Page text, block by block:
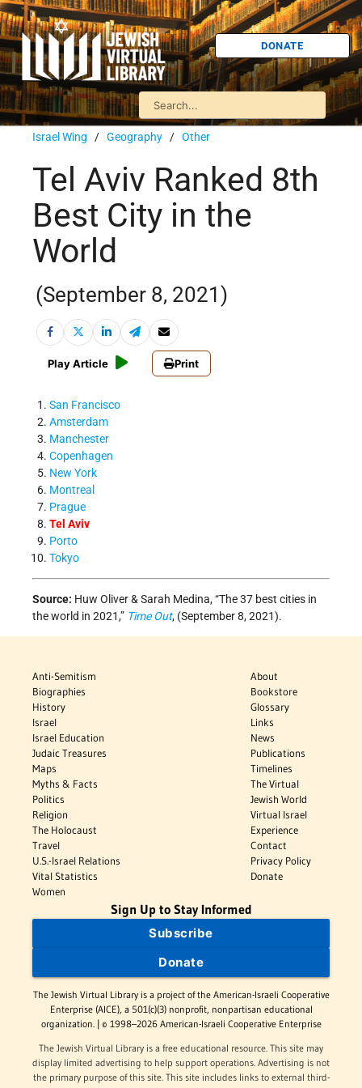
DONATE
Israel Wing / Geography / Other
Tel Aviv Ranked 8th
Best City in the
World
(September 8, 2021)
Play Article Print
San Francisco
Amsterdam
Manchester
Copenhagen
New York
Montreal
Prague
Tel Aviv
Porto
Tokyo
Source: Huw Oliver & Sarah Medina, “The 37 best cities in
the world in 2021,” Time Out, (September 8, 2021).
Anti-Semitism
Biographies
History
Israel
Israel Education
Judaic Treasures
Maps
Myths & Facts
Politics
Religion
The Holocaust
Travel
U.S.-Israel Relations
Vital Statistics
Women
About
Bookstore
Glossary
Links
News
Publications
Timelines
The Virtual
Jewish World
Virtual Israel
Experience
Contact
Privacy Policy
Donate
Sign Up to Stay Informed
Subscribe
Donate
The Jewish Virtual Library is a project of the American-Israeli Cooperative
Enterprise (AICE), a 501(c)(3) nonprofit, nonpartisan educational
organization. | © 1998–2026 American-Israeli Cooperative Enterprise
The Jewish Virtual Library is a free educational resource. This site may
display limited advertising to help support operations. Advertising is not
the primary purpose of this site. This site includes links to external third-